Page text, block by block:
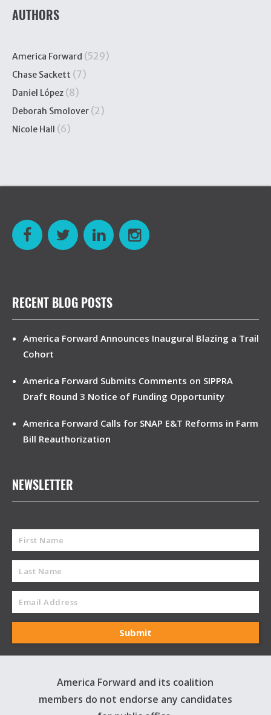
AUTHORS
America Forward (529)
Chase Sackett (7)
Daniel López (8)
Deborah Smolover (2)
Nicole Hall (6)
RECENT BLOG POSTS
America Forward Announces Inaugural Blazing a Trail
Cohort
America Forward Submits Comments on SIPPRA
Draft Round 3 Notice of Funding Opportunity
America Forward Calls for SNAP E&T Reforms in Farm
Bill Reauthorization
NEWSLETTER
America Forward and its coalition
members do not endorse any candidates